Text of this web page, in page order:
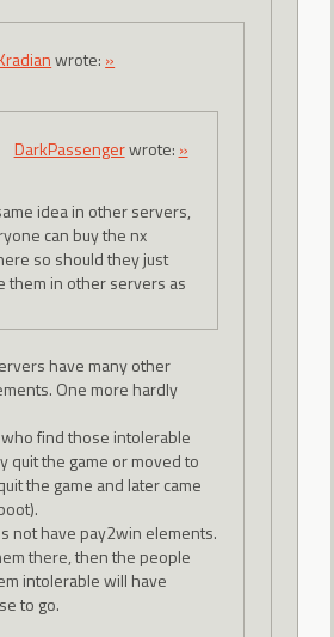
wrote: »
DarkPassengerwrote: »
idea in other servers,
can buy the nx
so should they just
them in other servers as
have many other
One more hardly
find those intolerable
quit the game or moved to
the game and later came
not have pay2win elements.
there, then the people
intolerable will have
to go.